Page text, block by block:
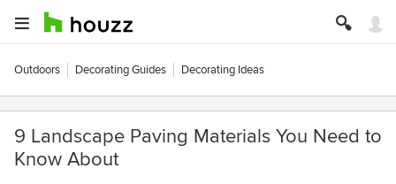
Outdoors Decorating Guides Decorating Ideas
9 Landscape Paving Materials You Need to
Know About